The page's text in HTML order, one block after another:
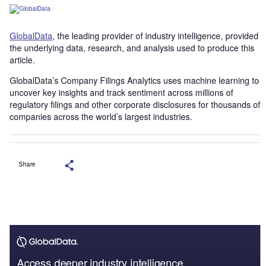
GlobalData, the leading provider of industry intelligence, provided
the underlying data, research, and analysis used to produce this
article.
GlobalData’s Company Filings Analytics uses machine learning to
uncover key insights and track sentiment across millions of
regulatory filings and other corporate disclosures for thousands of
companies across the world’s largest industries.
Share
Access deeper industry intelligence